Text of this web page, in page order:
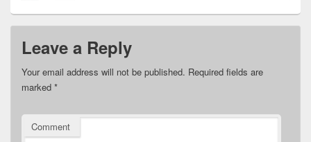
Leave a Reply
Your email address will not be published. Required fields are
marked *
Comment